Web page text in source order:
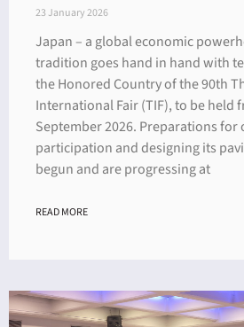
23 January 2026
Japan – a global economic
tradition goes hand in hand with
the Honored Country of the 90th
International Fair (TIF), to be held
September 2026. Preparations for
participation and designing its
begun and are progressing at
READ MORE